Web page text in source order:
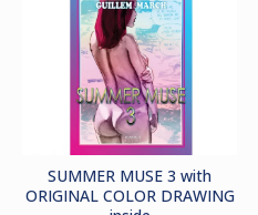
SUMMER MUSE 3 with
ORIGINAL COLOR DRAWING